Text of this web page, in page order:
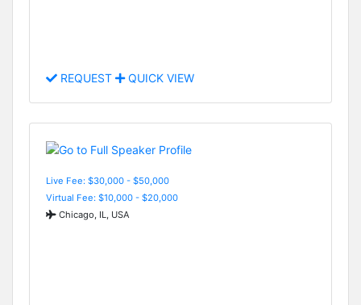
REQUEST QUICK VIEW
Live Fee: $30,000 - $50,000
Virtual Fee: $10,000 - $20,000
Chicago, IL, USA